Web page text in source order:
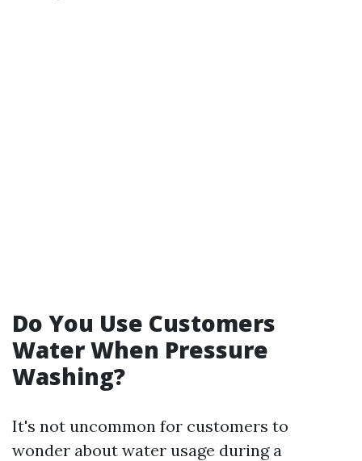
Do You Use Customers
Water When Pressure
Washing?
It's not uncommon for customers to
wonder about water usage during a